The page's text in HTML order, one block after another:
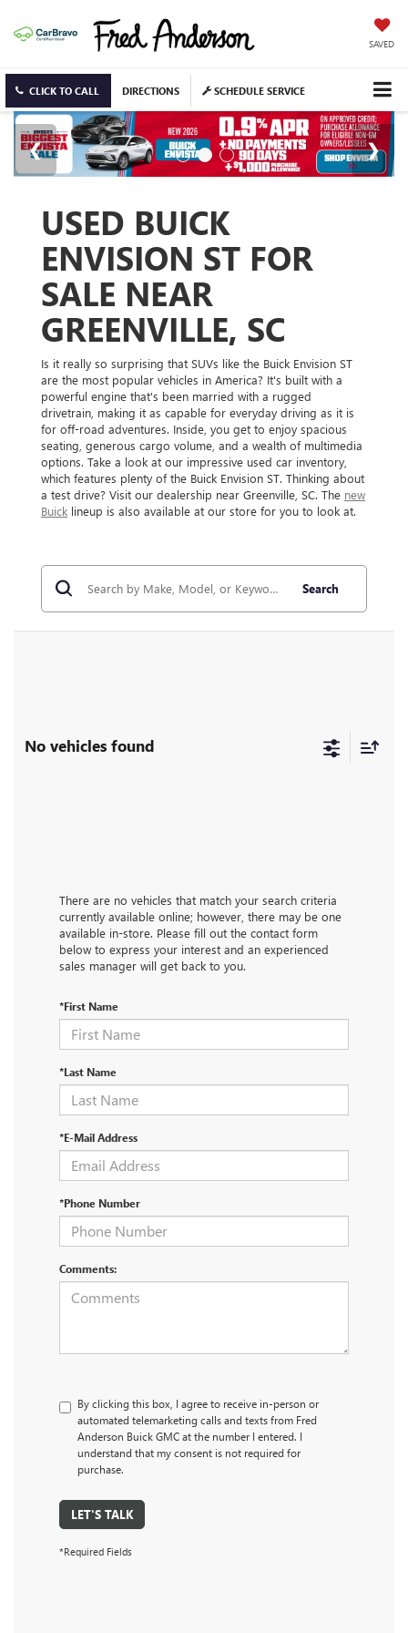
SAVED
CLICK TO CALL DIRECTIONS SCHEDULE SERVICE
USED BUICK
ENVISION ST FOR
SALE NEAR
GREENVILLE, SC
Is it really so surprising that SUVs like the Buick Envision ST
are the most popular vehicles in America? It's built with a
powerful engine that's been married with a rugged
drivetrain, making it as capable for everyday driving as it is
for off-road adventures. Inside, you get to enjoy spacious
seating, generous cargo volume, and a wealth of multimedia
options. Take a look at our impressive used car inventory,
which features plenty of the Buick Envision ST. Thinking about
a test drive? Visit our dealership near Greenville, SC. The new
Buick lineup is also available at our store for you to look at.
Search
No vehicles found
There are no vehicles that match your search criteria
currently available online; however, there may be one
available in-store. Please fill out the contact form
below to express your interest and an experienced
sales manager will get back to you.
*First Name
*Last Name
*E-Mail Address
*Phone Number
Comments:
By clicking this box, I agree to receive in-person or
automated telemarketing calls and texts from Fred
Anderson Buick GMC at the number I entered. I
understand that my consent is not required for
purchase.
LET'S TALK
*Required Fields